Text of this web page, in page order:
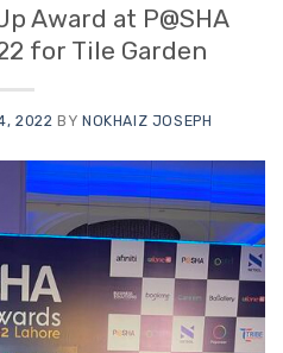
Award at P@SHA
for Tile Garden
2022 BY NOKHAIZ JOSEPH